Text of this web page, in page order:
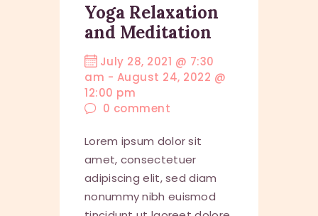
Yoga Relaxation
and Meditation
July 28, 2021 @ 7:30
am - August 24, 2022 @
12:00 pm
0 comment
Lorem ipsum dolor sit
amet, consectetuer
adipiscing elit, sed diam
nonummy nibh euismod